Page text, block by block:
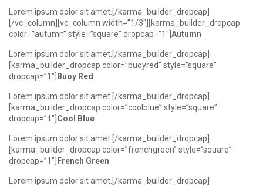
Lorem ipsum dolor sit amet.[/karma_builder_dropcap]
[/vc_column][vc_column width=”1/3″][karma_builder_dropcap
color=”autumn” style=”square” dropcap=”1″] Autumn
Lorem ipsum dolor sit amet.[/karma_builder_dropcap]
[karma_builder_dropcap color=”buoyred” style=”square”
dropcap=”1″] Buoy Red
Lorem ipsum dolor sit amet.[/karma_builder_dropcap]
[karma_builder_dropcap color=”coolblue” style=”square”
dropcap=”1″] Cool Blue
Lorem ipsum dolor sit amet.[/karma_builder_dropcap]
[karma_builder_dropcap color=”frenchgreen” style=”square”
dropcap=”1″] French Green
Lorem ipsum dolor sit amet.[/karma_builder_dropcap]